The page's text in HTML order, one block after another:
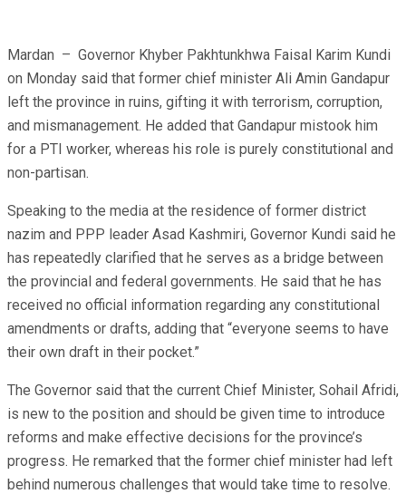
Mardan – Governor Khyber Pakhtunkhwa Faisal Karim Kundi
on Monday said that former chief minister Ali Amin Gandapur
left the province in ruins, gifting it with terrorism, corruption,
and mismanagement. He added that Gandapur mistook him
for a PTI worker, whereas his role is purely constitutional and
non-partisan.
Speaking to the media at the residence of former district
nazim and PPP leader Asad Kashmiri, Governor Kundi said he
has repeatedly clarified that he serves as a bridge between
the provincial and federal governments. He said that he has
received no official information regarding any constitutional
amendments or drafts, adding that “everyone seems to have
their own draft in their pocket.”
The Governor said that the current Chief Minister, Sohail Afridi,
is new to the position and should be given time to introduce
reforms and make effective decisions for the province’s
progress. He remarked that the former chief minister had left
behind numerous challenges that would take time to resolve.